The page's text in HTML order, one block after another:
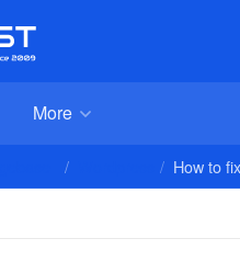
More
How to